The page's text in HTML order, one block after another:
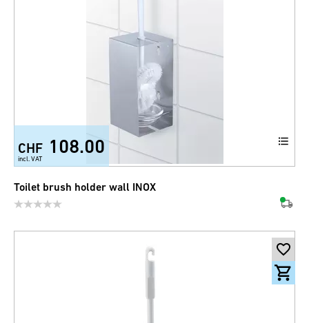
CHF 108.00
incl. VAT
Toilet brush holder wall INOX